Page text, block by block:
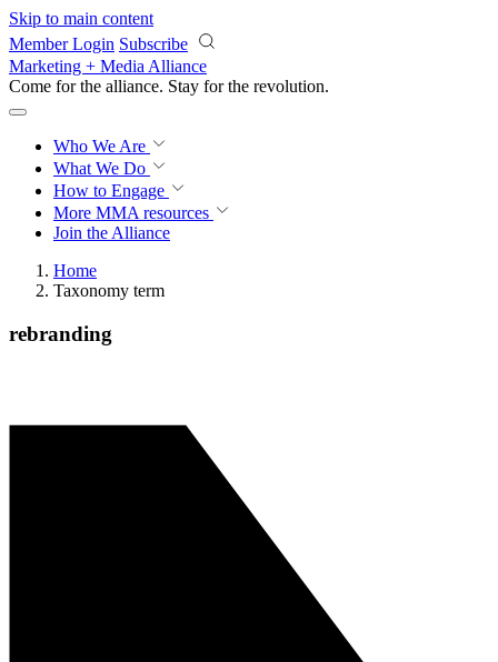
Skip to main content
Member Login Subscribe
Marketing + Media Alliance
Come for the alliance. Stay for the revolution.
Who We Are
What We Do
How to Engage
More MMA resources
Join the Alliance
Home
Taxonomy term
rebranding